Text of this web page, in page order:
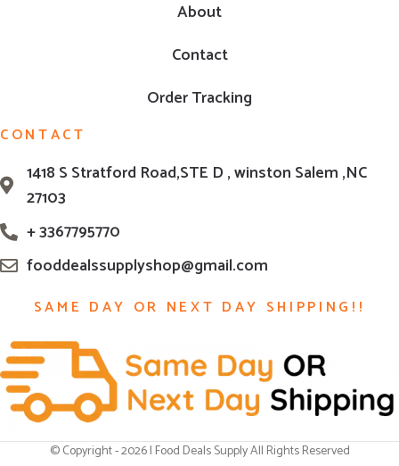
About
Contact
Order Tracking
CONTACT
1418 S Stratford Road,STE D , winston Salem ,NC
27103
+ 3367795770
fooddealssupplyshop@gmail.com
SAME DAY OR NEXT DAY SHIPPING!!
© Copyright - 2026 | Food Deals Supply All Rights Reserved